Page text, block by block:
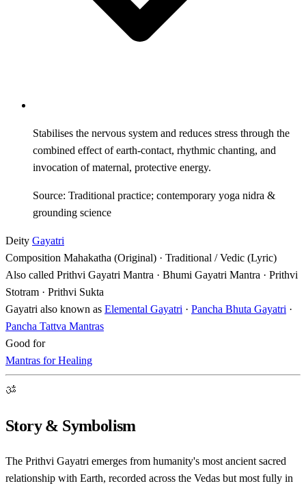
Stabilises the nervous system and reduces stress through the
combined effect of earth-contact, rhythmic chanting, and
invocation of maternal, protective energy.
Source: Traditional practice; contemporary yoga nidra &
grounding science
Deity Gayatri
Composition Mahakatha (Original) · Traditional / Vedic (Lyric)
Also called Prithvi Gayatri Mantra · Bhumi Gayatri Mantra · Prithvi
Stotram · Prithvi Sukta
Gayatri also known as Elemental Gayatri · Pancha Bhuta Gayatri ·
Pancha Tattva Mantras
Good for
Mantras for Healing
ॐ
Story & Symbolism
The Prithvi Gayatri emerges from humanity's most ancient sacred
relationship with Earth, recorded across the Vedas but most fully in